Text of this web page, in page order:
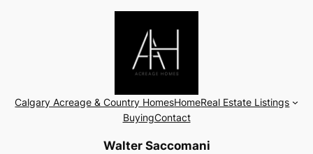
Calgary Acreage & Country HomesHomeReal Estate Listings
BuyingContact
Walter Saccomani